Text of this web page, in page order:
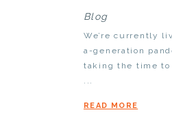
Blog
We’re currently
a-generation
taking the time to
...
READ MORE